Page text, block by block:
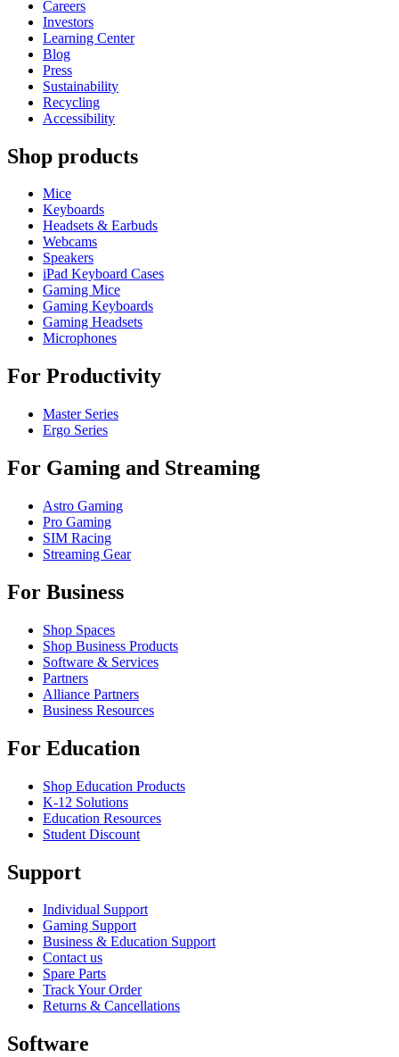
Careers
Investors
Learning Center
Blog
Press
Sustainability
Recycling
Accessibility
Shop products
Mice
Keyboards
Headsets & Earbuds
Webcams
Speakers
iPad Keyboard Cases
Gaming Mice
Gaming Keyboards
Gaming Headsets
Microphones
For Productivity
Master Series
Ergo Series
For Gaming and Streaming
Astro Gaming
Pro Gaming
SIM Racing
Streaming Gear
For Business
Shop Spaces
Shop Business Products
Software & Services
Partners
Alliance Partners
Business Resources
For Education
Shop Education Products
K-12 Solutions
Education Resources
Student Discount
Support
Individual Support
Gaming Support
Business & Education Support
Contact us
Spare Parts
Track Your Order
Returns & Cancellations
Software